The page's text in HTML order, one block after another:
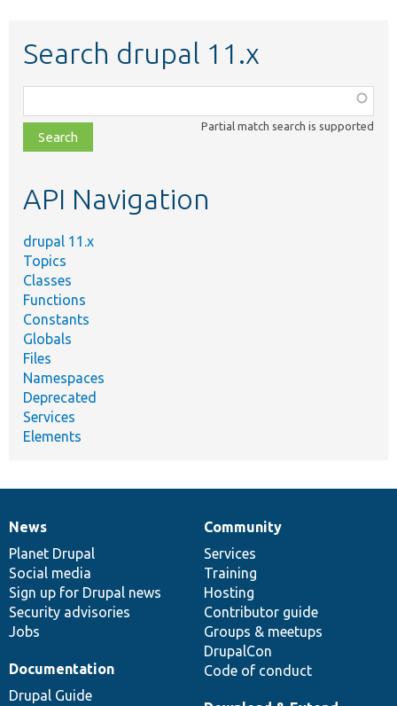
Search drupal 11.x
class,
file,
topic,
Partial match search is supported
API Navigation
drupal 11.x
Topics
Classes
Functions
Constants
Globals
Files
Namespaces
Deprecated
Services
Elements
News
items
News
Planet Drupal
Social media
Sign up for Drupal news
Security advisories
Jobs
Our
community
Community
Services
Training
Hosting
Contributor guide
Groups & meetups
DrupalCon
Code of conduct
Documentation
Documentation
Drupal Guide
Drupal
code
base
Governance
of
community